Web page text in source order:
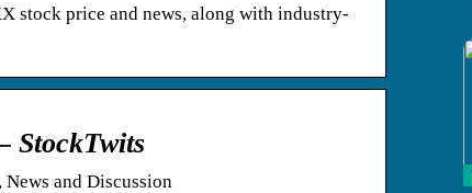
stock price and news, along with industry-
StockTwits
and Discussion